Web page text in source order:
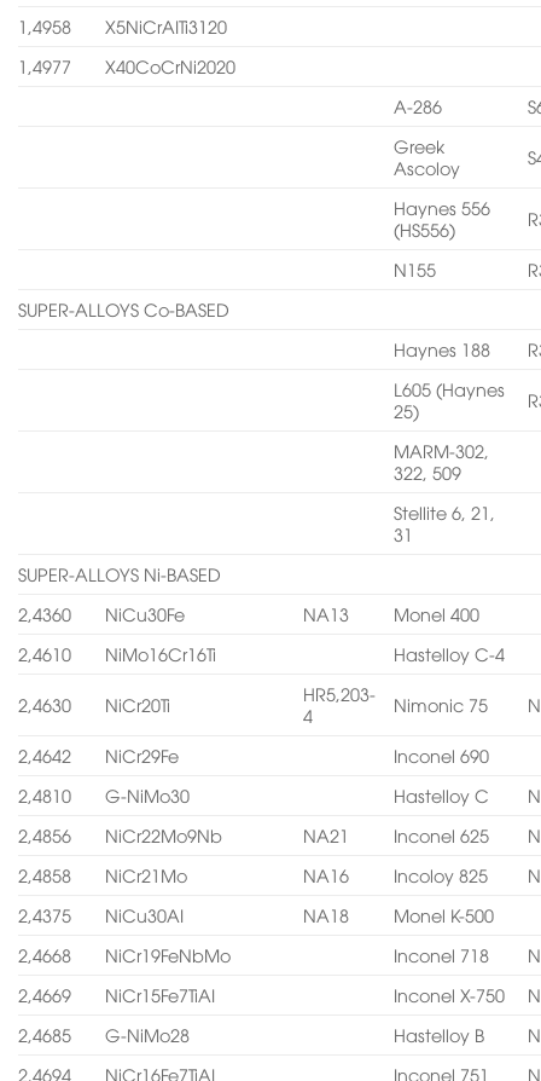
1,4958
X5NiCrAITi3120
1,4977
X40CoCrNi2020
A-286
Greek
Ascoloy
Haynes 556
(HS556)
N155
SUPER-ALLOYS Co-BASED
Haynes 188
L605 (Haynes
25)
MARM-302,
322, 509
Stellite 6, 21,
31
SUPER-ALLOYS Ni-BASED
2,4360
NiCu30Fe NA13
Monel 400
2,4610
NiMo16Cr16Ti Hastelloy C-4
2,4630 NiCr20Ti
HR5,203-
4
Nimonic 75
2,4642 NiCr29Fe
Inconel 690
2,4810
G-NiMo30 Hastelloy C
2,4856
NiCr22Mo9Nb NA21 Inconel 625
2,4858
NiCr21Mo NA16 Incoloy 825
2,4375
NiCu30AI NA18
Monel K-500
2,4668
NiCr19FeNbMo Inconel 718
2,4669
NiCr15Fe7TiAI Inconel X-750
2,4685
G-NiMo28 Hastelloy B
2,4694
NiCr16Fe7TiAI Inconel 751